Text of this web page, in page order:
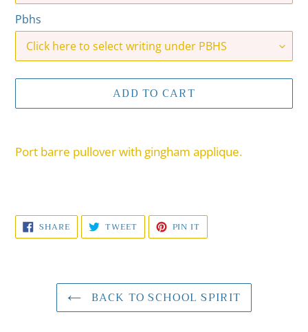
Pbhs
ADD TO CART
product
Port barre pullover with gingham applique.
SHARESHARE
ON
FACEBOOK
TWEETTWEET
TWITTER
PIN IT
PINTEREST
BACK TO SCHOOL SPIRIT